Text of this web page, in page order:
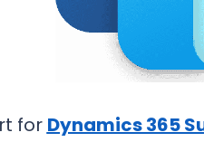
for Dynamics 365